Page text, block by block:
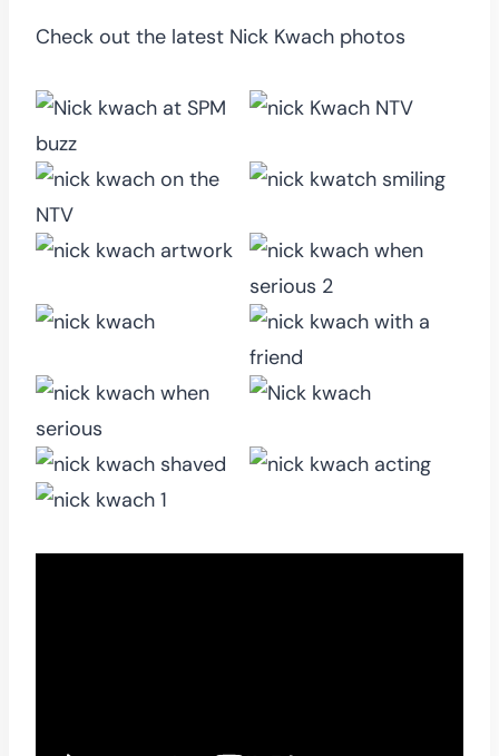
Check out the latest Nick Kwach photos